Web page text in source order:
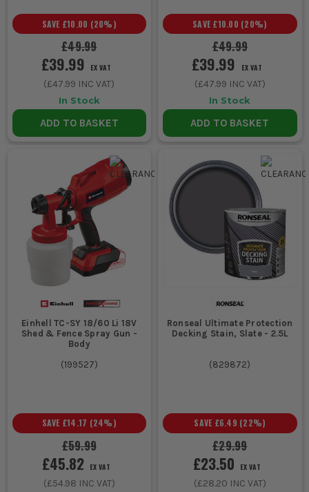
£49.99
SAVE £10.00 (20%)
£39.99 EX VAT
(£47.99 INC VAT)
In Stock
ADD TO BASKET
£49.99
SAVE £10.00 (20%)
£39.99 EX VAT
(£47.99 INC VAT)
In Stock
ADD TO BASKET
Einhell TC-SY 18/60 Li 18V
Shed & Fence Spray Gun -
Body
(199527)
£59.99
SAVE £14.17 (24%)
£45.82 EX VAT
(£54.98 INC VAT)
Ronseal Ultimate Protection
Decking Stain, Slate - 2.5L
(829872)
£29.99
SAVE £6.49 (22%)
£23.50 EX VAT
(£28.20 INC VAT)